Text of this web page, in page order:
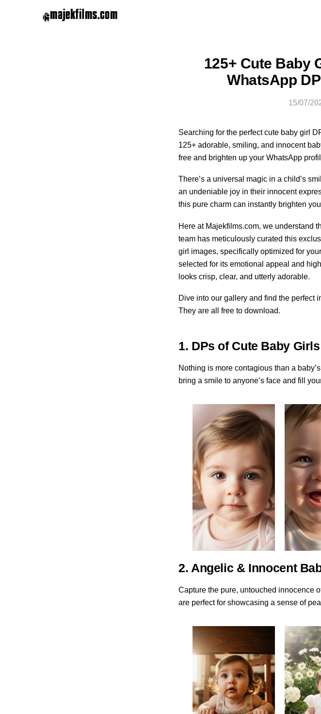
125+ Cute Baby
WhatsApp
15/07/
Searching for the perfect cute baby girl
125+ adorable, smiling, and innocent
free and brighten up your WhatsApp
There’s a universal magic in a child’s
an undeniable joy in their innocent
this pure charm can instantly brighten
Here at Majekfilms.com, we understand
team has meticulously curated this
girl images, specifically optimized for your
selected for its emotional appeal and
looks crisp, clear, and utterly adorable.
Dive into our gallery and find the perfect
They are all free to download.
1. DPs of Cute Baby
Nothing is more contagious than a
bring a smile to anyone’s face and fill
2. Angelic & Innocent
Capture the pure, untouched innocence
are perfect for showcasing a sense of